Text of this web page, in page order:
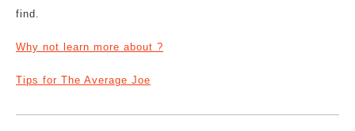
find.
Why not learn more about ?
Tips for The Average Joe